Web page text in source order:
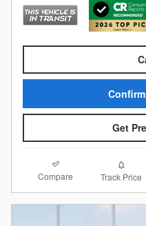
Get
Compare Track Price